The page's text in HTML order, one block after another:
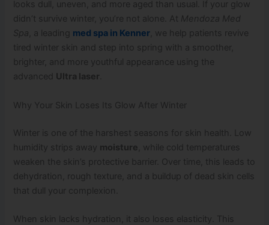
looks dull, uneven, and more aged than usual. If your glow
didn’t survive winter, you’re not alone. At Mendoza Med
Spa , a leading med spa in Kenner , we help patients revive
tired winter skin and step into spring with a smoother,
brighter, and more youthful appearance using the
advanced Ultra laser
Why Your Skin Loses Its Glow After Winter
Winter is one of the harshest seasons for skin health. Low
humidity strips away moisture , while cold temperatures
weaken the skin’s protective barrier. Over time, this leads to
dehydration, rough texture, and a buildup of dead skin cells
that dull your complexion.
When skin lacks hydration, it also loses elasticity. This